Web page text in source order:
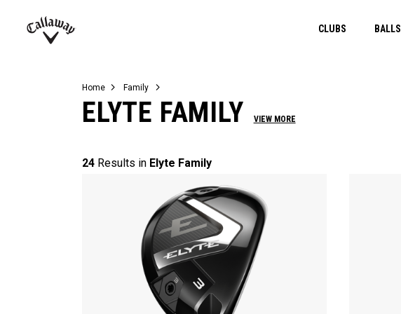
CLUBS BALLS
Juniors
View All Balls
View All Accessories
Demo Days
Home Family
ELYTE FAMILY VIEW MORE
24 Results in Elyte Family